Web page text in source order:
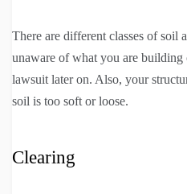
There are different classes of soil
unaware of what you are
lawsuit later on. Also, your
soil is too soft or loose.
Clearing